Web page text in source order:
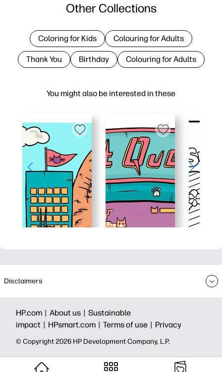
You might also be interested in these
Other Collections
Coloring for Kids Colouring for Adults
Thank You Birthday Colouring for Adults
Disclaimers
HP.com | About us | Sustainable
impact | HPsmart.com | Terms of use | Privacy
© Copyright 2026 HP Development Company, L.P.